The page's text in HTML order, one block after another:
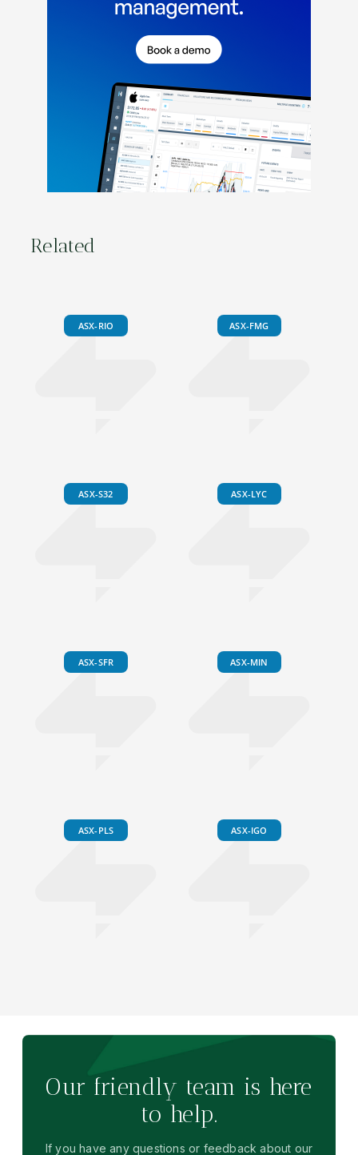
Related
ASX-RIO ASX-FMG
ASX-S32 ASX-LYC
ASX-SFR ASX-MIN
ASX-PLS ASX-IGO
Our friendly team is here
to help.
If you have any questions or feedback about our